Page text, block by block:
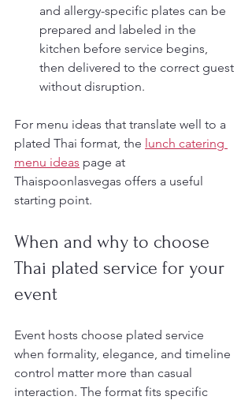
and allergy-specific plates can be
prepared and labeled in the
kitchen before service begins,
then delivered to the correct guest
without disruption.
For menu ideas that translate well to a
plated Thai format, the lunch catering
menu ideas page at
Thaispoonlasvegas offers a useful
starting point.
When and why to choose
Thai plated service for your
event
Event hosts choose plated service
when formality, elegance, and timeline
control matter more than casual
interaction. The format fits specific